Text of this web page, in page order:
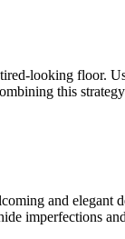
looking floor.
this
and
imperfections